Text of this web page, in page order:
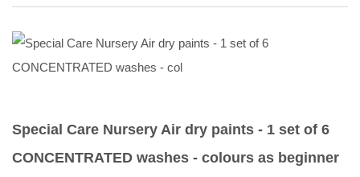
Special Care Nursery Air dry paints - 1 set of 6
CONCENTRATED washes - colours as beginner